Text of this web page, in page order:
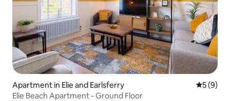
Apartment in Elie and Earlsferry 5 out of
5 (9)
Elie Beach Apartment - Ground Floor